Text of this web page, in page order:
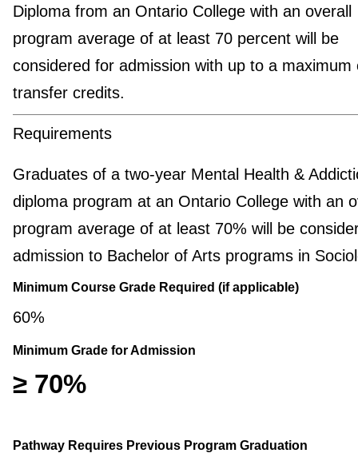
Diploma from an Ontario College with an overall
program average of at least 70 percent will be
considered for admission with up to a maximum
transfer credits.
Requirements
Graduates of a two-year Mental Health &
diploma program at an Ontario College with an
program average of at least 70% will be
admission to Bachelor of Arts programs in
Minimum Course Grade Required (if applicable)
60%
Minimum Grade for Admission
≥ 70%
Pathway Requires Previous Program Graduation